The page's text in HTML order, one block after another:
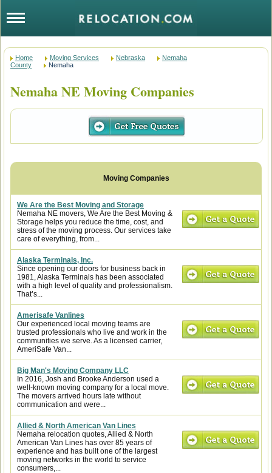
Home Moving Services Nebraska
Nemaha
County
Nemaha
Nemaha NE Moving Companies
We Are the Best Moving and Storage
Nemaha NE movers, We Are the Best Moving &
Storage helps you reduce the time, cost, and
stress of the moving process. Our services take
care of everything, from...
Alaska Terminals, Inc.
Since opening our doors for business back in
1981, Alaska Terminals has been associated
with a high level of quality and professionalism.
That’s...
Amerisafe Vanlines
Our experienced local moving teams are
trusted professionals who live and work in the
communities we serve. As a licensed carrier,
AmeriSafe Van...
Big Man's Moving Company LLC
In 2016, Josh and Brooke Anderson used a
well-known moving company for a local move.
The movers arrived hours late without
communication and were...
Allied & North American Van Lines
Nemaha relocation quotes, Allied & North
American Van Lines has over 85 years of
experience and has built one of the largest
moving networks in the world to service
consumers,...